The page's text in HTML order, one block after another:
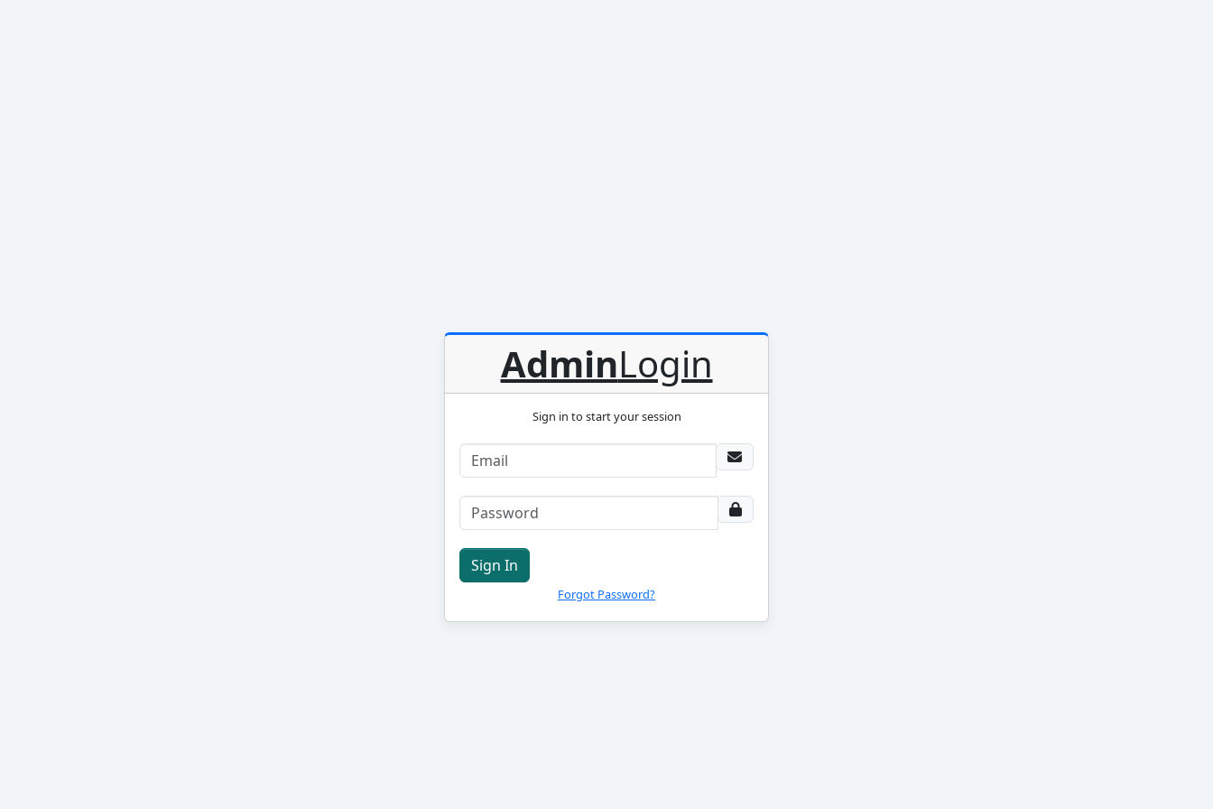
AdminLogin
Sign in to start your session
Sign In
Forgot Password?